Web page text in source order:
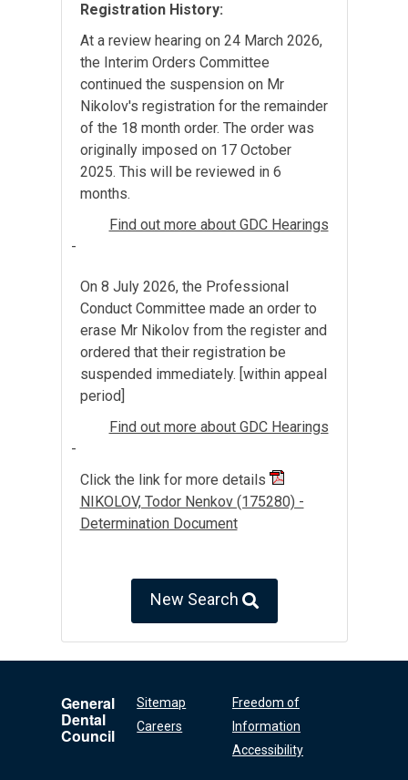
Registration History:
At a review hearing on 24 March 2026,
the Interim Orders Committee
continued the suspension on Mr
Nikolov's registration for the remainder
of the 18 month order. The order was
originally imposed on 17 October
2025. This will be reviewed in 6
months.
Find out more about GDC Hearings
-
On 8 July 2026, the Professional
Conduct Committee made an order to
erase Mr Nikolov from the register and
ordered that their registration be
suspended immediately. [within appeal
period]
Find out more about GDC Hearings
-
Click the link for more details
NIKOLOV, Todor Nenkov (175280) -
Determination Document
New Search
General
Dental
Council
Sitemap
Careers
Freedom of
Information
Accessibility